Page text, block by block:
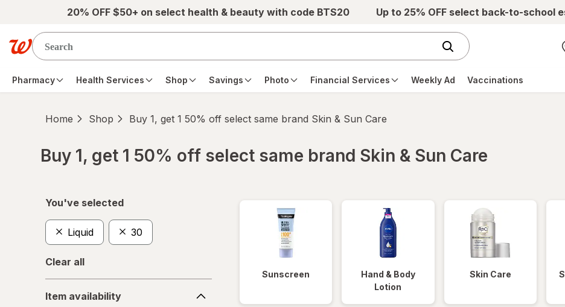
Skip to main content20% OFF $50+ on select health & beauty with code BTS20 Up to 25% OFF select back-to-school
Pharmacy Health Services Shop Savings Photo Financial Services Weekly Ad Vaccinations
Home Shop Buy 1, get 1 50% off select same brand Skin & Sun Care
Buy 1, get 1 50% off select same brand Skin & Sun Care
You've selected
Liquid 30
Clear all
availability
Item availability
Sunscreen
Hand & Body
Lotion
Skin Care